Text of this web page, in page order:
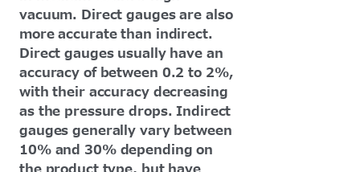
vacuum. Direct gauges are also
more accurate than indirect.
Direct gauges usually have an
accuracy of between 0.2 to 2%,
with their accuracy decreasing
as the pressure drops. Indirect
gauges generally vary between
10% and 30% depending on